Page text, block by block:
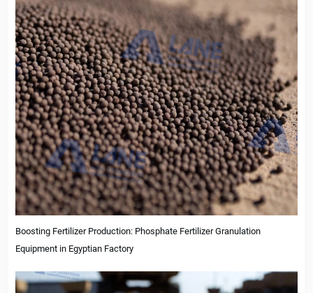
Boosting Fertilizer Production: Phosphate Fertilizer Granulation
Equipment in Egyptian Factory